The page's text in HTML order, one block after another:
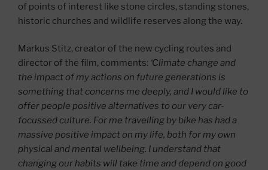
of points of interest like stone circles, standing stones,
historic churches and wildlife reserves along the way.
Markus Stitz, creator of the new cycling routes and
director of the film, comments: ‘Climate change and
the impact of my actions on future generations is
something that concerns me deeply, and I would like to
offer people positive alternatives to our very car-
focussed culture. For me travelling by bike has had a
massive positive impact on my life, both for my own
physical and mental wellbeing. I understand that
changing our habits will take time and depend on good